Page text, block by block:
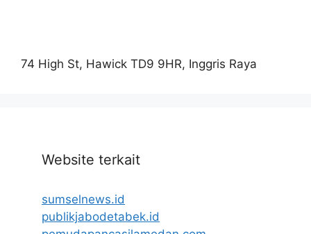
74 High St, Hawick TD9 9HR, Inggris Raya
Website terkait
sumselnews.id
publikjabodetabek.id